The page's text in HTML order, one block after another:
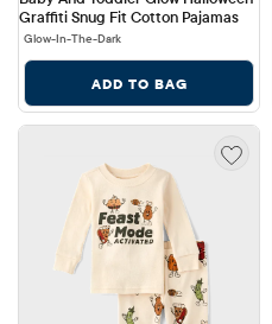
Graffiti Snug Fit Cotton Pajamas
Glow-In-The-Dark
ADD TO BAG